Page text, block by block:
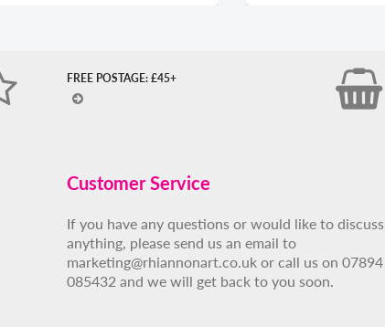
FREE POSTAGE: £45+
Customer Service
If you have any questions or would like to discuss
anything, please send us an email to
marketing@rhiannonart.co.uk or call us on 07894
085432 and we will get back to you soon.